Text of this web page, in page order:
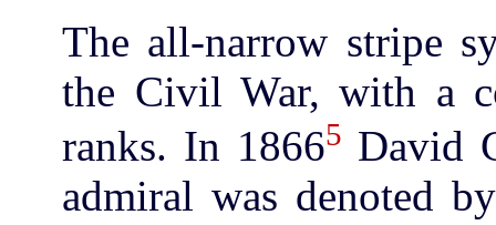
The all-narrow stripe
the Civil War, with a
ranks. In 18665 David
admiral was denoted